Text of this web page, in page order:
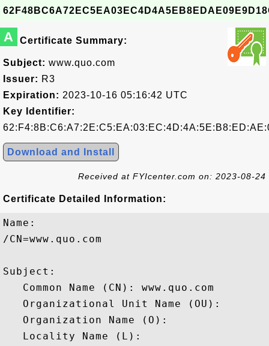
A Certificate Summary:
Subject: www.quo.com
Issuer: R3
Expiration: 2023-10-16 05:16:42 UTC
Key Identifier:
Download and Install
Received at FYIcenter.com on: 2023-08-24
Certificate Detailed Information:
Name:
/CN=www.quo.com
Subject:
   Common Name (CN): www.quo.com
   Organizational Unit Name (OU):
   Organization Name (O):
   Locality Name (L):